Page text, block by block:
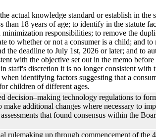
actual knowledge standard or establish in the
18 years of age; to identify in the statute
responsibilities; to remove the
to whether or not a consumer is a child; and
deadline to July 1st, 2026 or later; and to
with the objective set out in the memo
staff's discretion it is no longer consistent with
identifying factors suggesting that a
children of different ages.
decision–making technology regulations to
additional changes where necessary to
that found consensus within the
rulemaking up through commencement of the